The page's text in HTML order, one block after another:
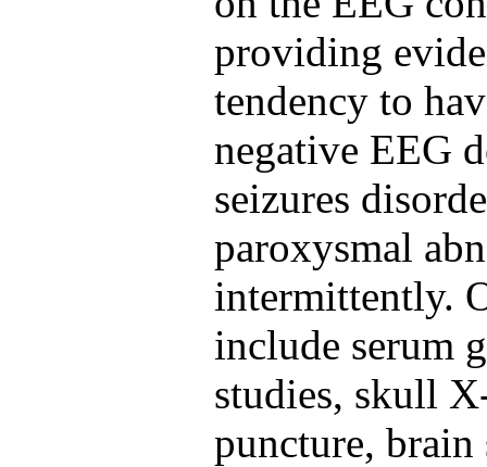
providing
tendency to
negative EEG
seizures
paroxysmal
intermittently.
include serum
studies, skull
puncture, brain